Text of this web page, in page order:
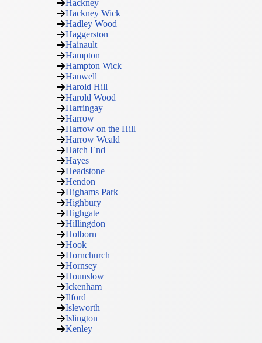
Hackney
Hackney Wick
Hadley Wood
Haggerston
Hainault
Hampton
Hampton Wick
Hanwell
Harold Hill
Harold Wood
Harringay
Harrow
Harrow on the Hill
Harrow Weald
Hatch End
Hayes
Headstone
Hendon
Highams Park
Highbury
Highgate
Hillingdon
Holborn
Hook
Hornchurch
Hornsey
Hounslow
Ickenham
Ilford
Isleworth
Islington
Kenley